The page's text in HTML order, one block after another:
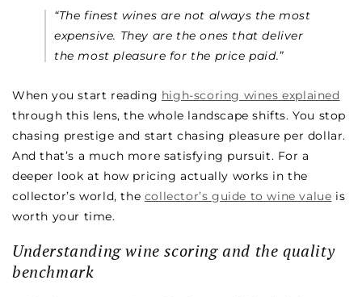
“The finest wines are not always the most
expensive. They are the ones that deliver
the most pleasure for the price paid.”
When you start reading high-scoring wines explained
through this lens, the whole landscape shifts. You stop
chasing prestige and start chasing pleasure per dollar.
And that’s a much more satisfying pursuit. For a
deeper look at how pricing actually works in the
collector’s world, the collector’s guide to wine value is
worth your time.
Understanding wine scoring and the quality
benchmark